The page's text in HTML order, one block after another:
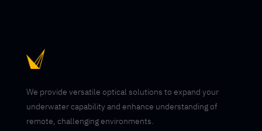
We provide versatile optical solutions to expand your
underwater capability and enhance understanding of
remote, challenging environments.